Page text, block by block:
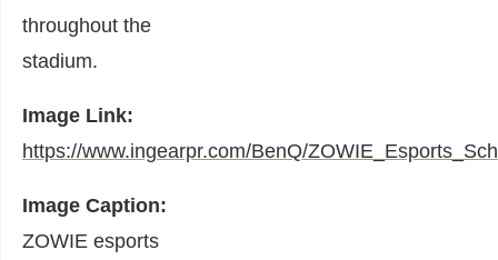
throughout the
stadium.
Image Link:
https://www.ingearpr.com/BenQ/
Image Caption:
ZOWIE esports